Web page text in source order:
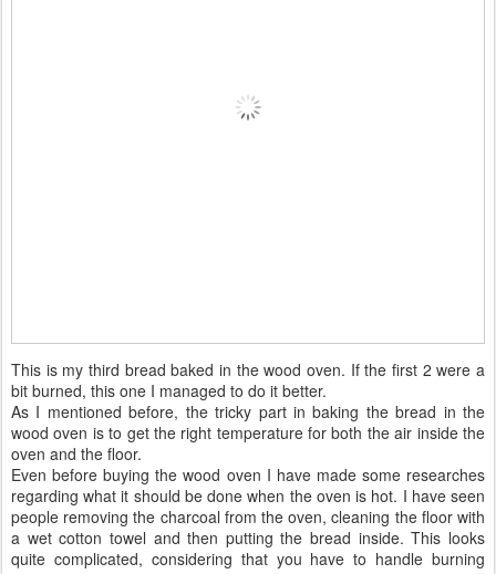
This is my third bread baked in the wood oven. If the first 2 were a
bit burned, this one I managed to do it better.
As I mentioned before, the tricky part in baking the bread in the
wood oven is to get the right temperature for both the air inside the
oven and the floor.
Even before buying the wood oven I have made some researches
regarding what it should be done when the oven is hot. I have seen
people removing the charcoal from the oven, cleaning the floor with
a wet cotton towel and then putting the bread inside. This looks
quite complicated, considering that you have to handle burning